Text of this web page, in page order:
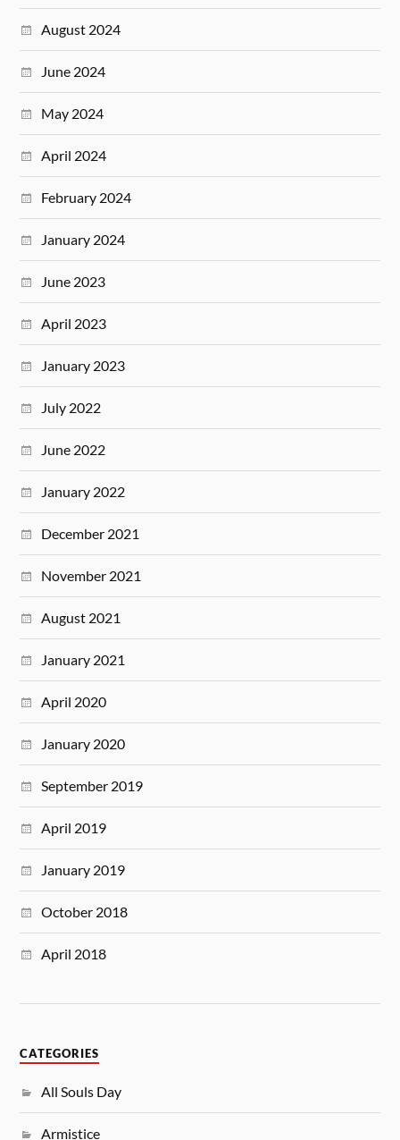
August 2024
June 2024
May 2024
April 2024
February 2024
January 2024
June 2023
April 2023
January 2023
July 2022
June 2022
January 2022
December 2021
November 2021
August 2021
January 2021
April 2020
January 2020
September 2019
April 2019
January 2019
October 2018
April 2018
CATEGORIES
All Souls Day
Armistice